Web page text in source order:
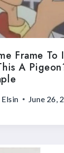
Frame To
A
June 26,